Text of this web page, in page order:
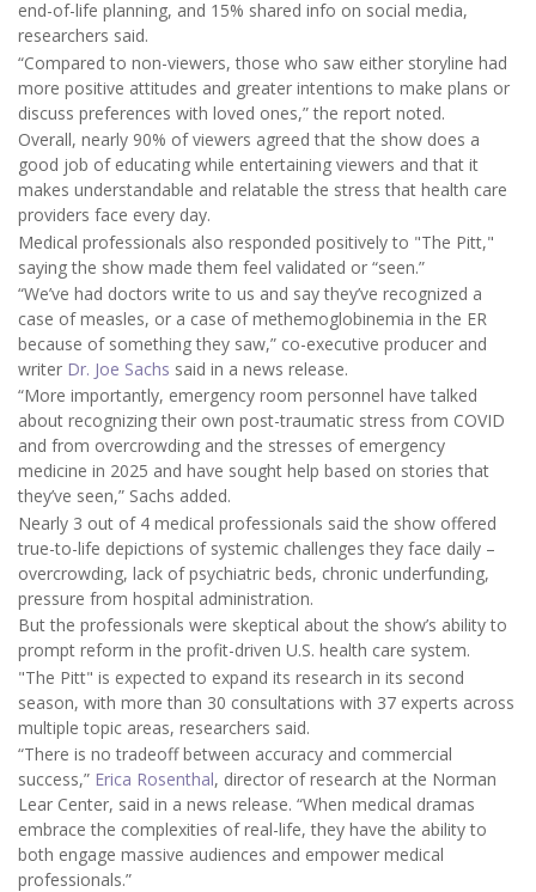
end-of-life planning, and 15% shared info on social media,
researchers said.
“Compared to non-viewers, those who saw either storyline had
more positive attitudes and greater intentions to make plans or
discuss preferences with loved ones,” the report noted.
Overall, nearly 90% of viewers agreed that the show does a
good job of educating while entertaining viewers and that it
makes understandable and relatable the stress that health care
providers face every day.
Medical professionals also responded positively to "The Pitt,"
saying the show made them feel validated or “seen.”
“We’ve had doctors write to us and say they’ve recognized a
case of measles, or a case of methemoglobinemia in the ER
because of something they saw,” co-executive producer and
writer Dr. Joe Sachs said in a news release.
“More importantly, emergency room personnel have talked
about recognizing their own post-traumatic stress from COVID
and from overcrowding and the stresses of emergency
medicine in 2025 and have sought help based on stories that
they’ve seen,” Sachs added.
Nearly 3 out of 4 medical professionals said the show offered
true-to-life depictions of systemic challenges they face daily –
overcrowding, lack of psychiatric beds, chronic underfunding,
pressure from hospital administration.
But the professionals were skeptical about the show’s ability to
prompt reform in the profit-driven U.S. health care system.
"The Pitt" is expected to expand its research in its second
season, with more than 30 consultations with 37 experts across
multiple topic areas, researchers said.
“There is no tradeoff between accuracy and commercial
success,” Erica Rosenthal, director of research at the Norman
Lear Center, said in a news release. “When medical dramas
embrace the complexities of real-life, they have the ability to
both engage massive audiences and empower medical
professionals.”